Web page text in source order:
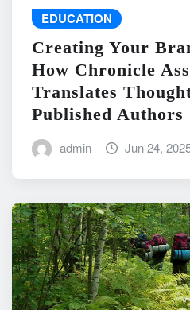
EDUCATION
Creating Your
How Chronicle
Translates
Published Authors
admin Jun 24,